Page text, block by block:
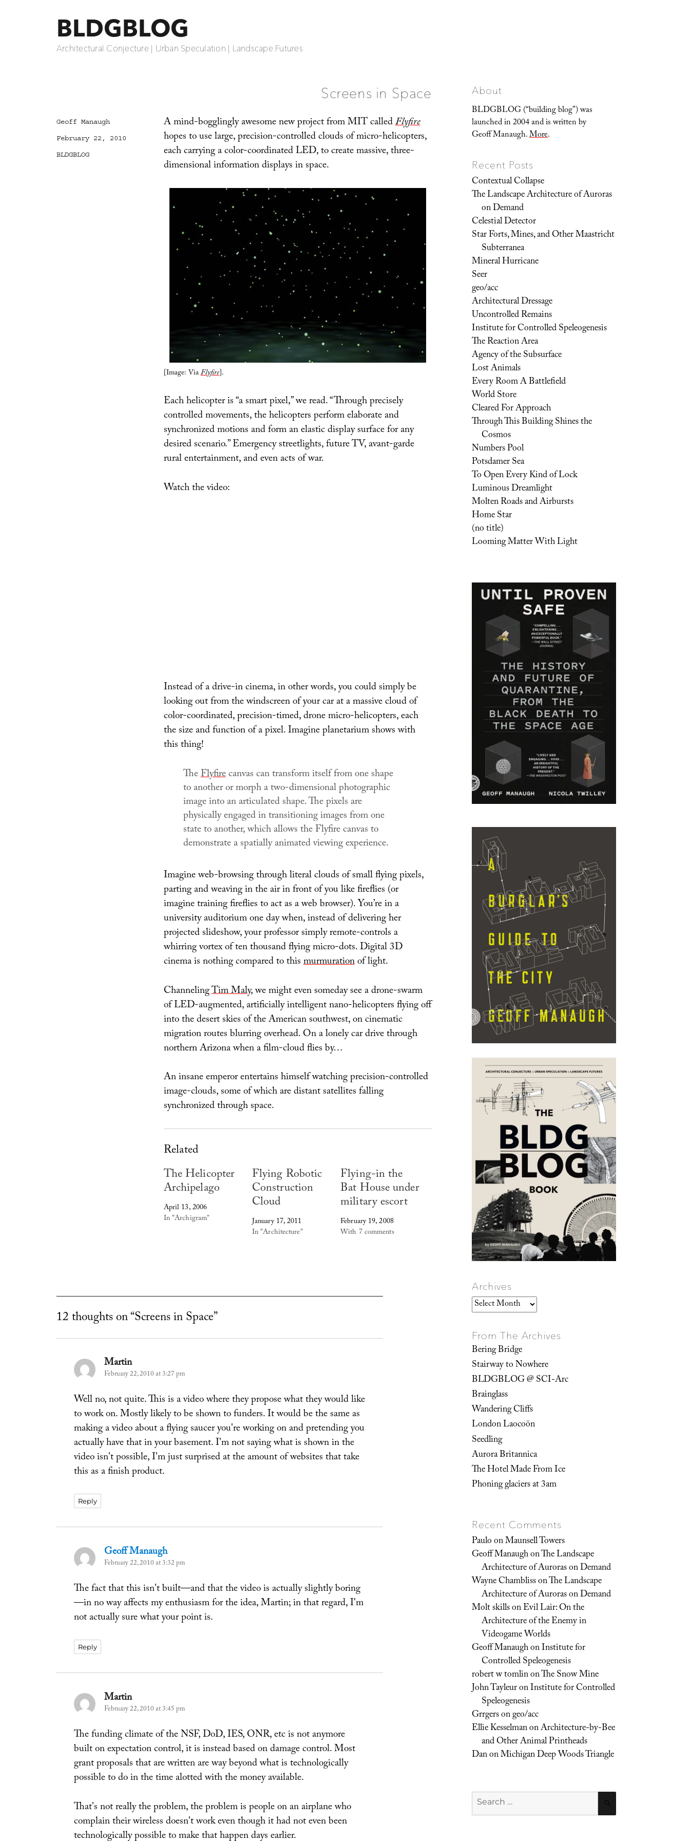
BLDGBLOG
Architectural Conjecture | Urban Speculation | Landscape Futures
Screens in Space
A mind-bogglingly awesome new project from MIT calledFlyfire
hopes to use large, precision-controlled clouds of micro-helicopters,
each carrying a color-coordinated LED, to create massive, three-
dimensional information displays in space.
[Image: ViaFlyfire].
Each helicopter is “a smart pixel,” we read. “Through precisely
controlled movements, the helicopters perform elaborate and
synchronized motions and form an elastic display surface for any
desired scenario.” Emergency streetlights, future TV, avant-garde
rural entertainment, and even acts of war.
Watch the video:
Instead of a drive-in cinema, in other words, you could simply be
looking out from the windscreen of your car at a massive cloud of
color-coordinated, precision-timed, drone micro-helicopters, each
the size and function of a pixel. Imagine planetarium shows with
this thing!
TheFlyfirecanvas can transform itself from one shape
to another or morph a two-dimensional photographic
image into an articulated shape. The pixels are
physically engaged in transitioning images from one
state to another, which allows theFlyfirecanvas to
demonstrate a spatially animated viewing experience.
Imagine web-browsing through literal clouds of small flying pixels,
parting and weaving in the air in front of you like fireflies (or
imagine training fireflies to act as a web browser). You’re in a
university auditorium one day when, instead of delivering her
projected slideshow, your professor simply remote-controls a
whirring vortex of ten thousand flying micro-dots. Digital 3D
cinema is nothing compared to thismurmurationof light.
ChannelingTim Maly, we might even someday see a drone-swarm
of LED-augmented, artificially intelligent nano-helicopters flying off
into the desert skies of the American southwest, on cinematic
migration routes blurring overhead. On a lonely car drive through
northern Arizona when a film-cloud flies by…
An insane emperor entertains himself watching precision-controlled
image-clouds, some of which are distant satellites falling
synchronized through space.
Related
The Helicopter
Archipelago
April 13, 2006
In "Archigram"
Flying Robotic
Construction
Cloud
January 17, 2011
In "Architecture"
Flying-in the
Bat House under
military escort
February 19, 2008
With 7 comments
Author
Geoff Manaugh
Posted
February 22, 2010
Categories
BLDGBLOG
12 thoughts on “Screens in Space”
Martinsays:
February 22, 2010 at 3:27 pm
Well no, not quite. This is a video where they propose what they would like
to work on. Mostly likely to be shown to funders. It would be the same as
making a video about a flying saucer you're working on and pretending you
actually have that in your basement. I'm not saying what is shown in the
video isn't possible, I'm just surprised at the amount of websites that take
this as a finish product.
Reply
Geoff Manaughsays:
February 22, 2010 at 3:32 pm
The fact that this isn't built—and that the video is actually slightly boring
—in no way affects my enthusiasm for the idea, Martin; in that regard, I'm
not actually sure what your point is.
Reply
Martinsays:
February 22, 2010 at 3:45 pm
The funding climate of the NSF, DoD, IES, ONR, etc is not anymore
built on expectation control, it is instead based on damage control. Most
grant proposals that are written are way beyond what is technologically
possible to do in the time alotted with the money available.
That's not really the problem, the problem is people on an airplane who
complain their wireless doesn't work even though it had not even been
technologically possible to make that happen days earlier.
About
BLDGBLOG (“building blog”) was
launched in 2004 and is written by
Geoff Manaugh.More.
Recent Posts
Contextual Collapse
The Landscape Architecture of Auroras
on Demand
Celestial Detector
Star Forts, Mines, and Other Maastricht
Subterranea
Mineral Hurricane
Seer
geo/acc
Architectural Dressage
Uncontrolled Remains
Institute for Controlled Speleogenesis
The Reaction Area
Agency of the Subsurface
Lost Animals
Every Room A Battlefield
World Store
Cleared For Approach
Through This Building Shines the
Cosmos
Numbers Pool
Potsdamer Sea
To Open Every Kind of Lock
Luminous Dreamlight
Molten Roads and Airbursts
Home Star
(no title)
Looming Matter With Light
Archives
Archives
From The Archives
Bering Bridge
Stairway to Nowhere
BLDGBLOG @ SCI-Arc
Brainglass
Wandering Cliffs
London Laocoön
Seedling
Aurora Britannica
The Hotel Made From Ice
Phoning glaciers at 3am
Recent Comments
PauloonMaunsell Towers
Geoff ManaughonThe Landscape
Architecture of Auroras on Demand
Wayne ChamblissonThe Landscape
Architecture of Auroras on Demand
Molt skillsonEvil Lair: On the
Architecture of the Enemy in
Videogame Worlds
Geoff ManaughonInstitute for
Controlled Speleogenesis
robert w tomlinonThe Snow Mine
John TayleuronInstitute for Controlled
Speleogenesis
Grrgersongeo/acc
Ellie KesselmanonArchitecture-by-Bee
and Other Animal Printheads
DanonMichigan Deep Woods Triangle
Search
for: